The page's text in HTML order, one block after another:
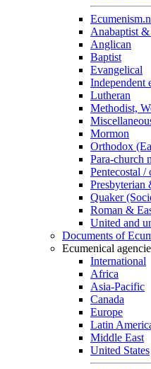
Anabaptist
Anglican
Baptist
Evangelical
Independent
Lutheran
Methodist,
Mormon
Orthodox
Para-church
Pentecostal /
Presbyterian
Quaker
Roman &
United and
Documents of
Ecumenical
International
Africa
Asia-Pacific
Canada
Europe
Latin
Middle East
United States